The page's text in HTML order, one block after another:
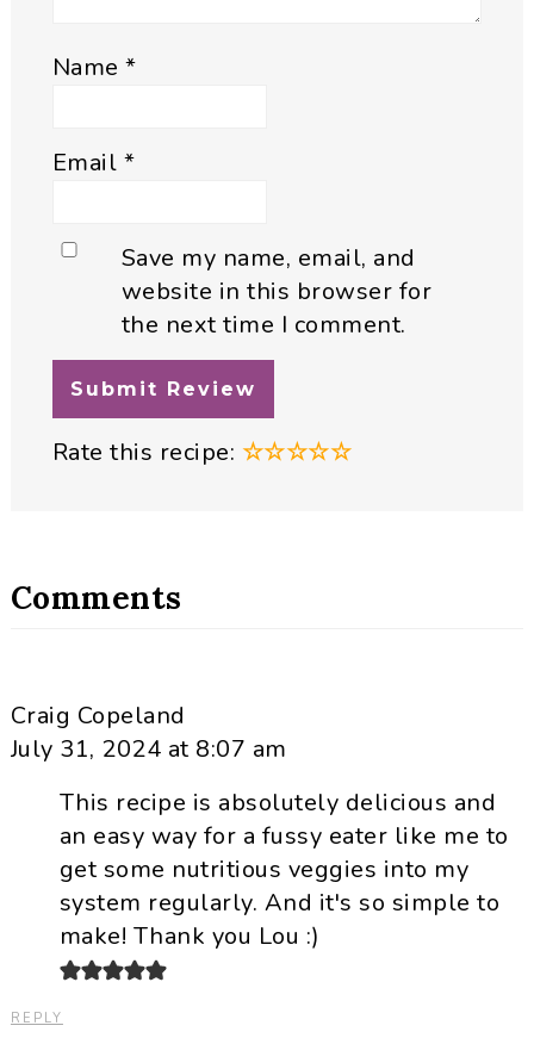
Name*
Email *
Save my name, email, and
website in this browser for
the next time I comment.
Rate this recipe: ☆☆☆☆☆
Comments
Craig Copeland
July 31, 2024 at 8:07 am
This recipe is absolutely delicious and
an easy way for a fussy eater like me to
get some nutritious veggies into my
system regularly. And it's so simple to
make! Thank you Lou :)
REPLY